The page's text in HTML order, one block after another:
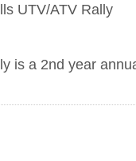
UTV/ATV Rally
is a 2nd year